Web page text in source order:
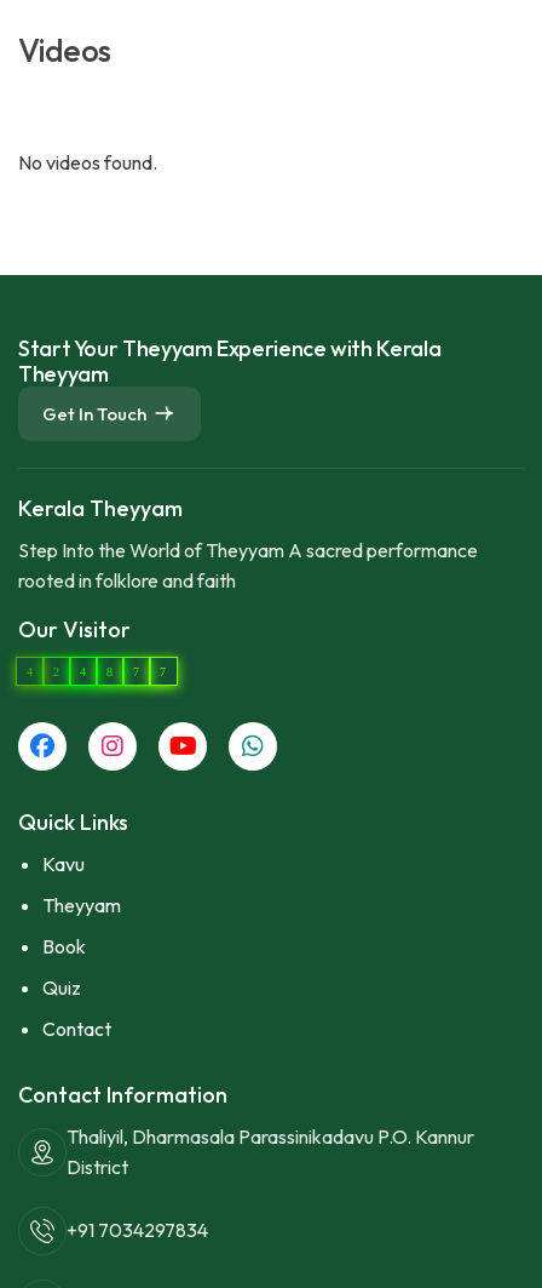
Videos
No videos found.
Start Your Theyyam Experience with Kerala
Theyyam
Get In Touch
Kerala Theyyam
Step Into the World of Theyyam A sacred performance
rooted in folklore and faith
Our Visitor
4 2 4 8 7 7
Quick Links
Kavu
Theyyam
Book
Quiz
Contact
Contact Information
Thaliyil, Dharmasala Parassinikadavu P.O. Kannur
District
+91 7034297834